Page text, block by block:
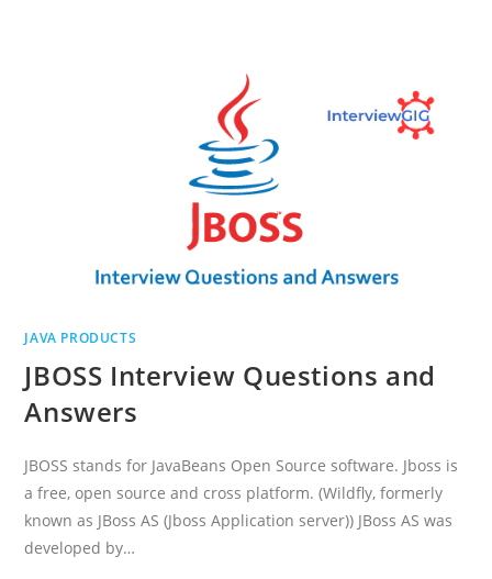
JAVA PRODUCTS
JBOSS Interview Questions and
Answers
JBOSS stands for JavaBeans Open Source software. Jboss is
a free, open source and cross platform. (Wildfly, formerly
known as JBoss AS (Jboss Application server)) JBoss AS was
developed by…